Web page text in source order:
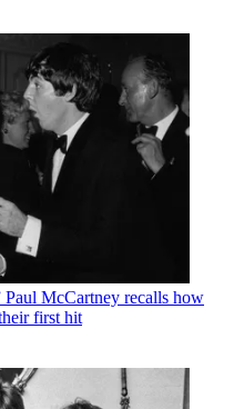
Paul McCartney recalls how
first hit